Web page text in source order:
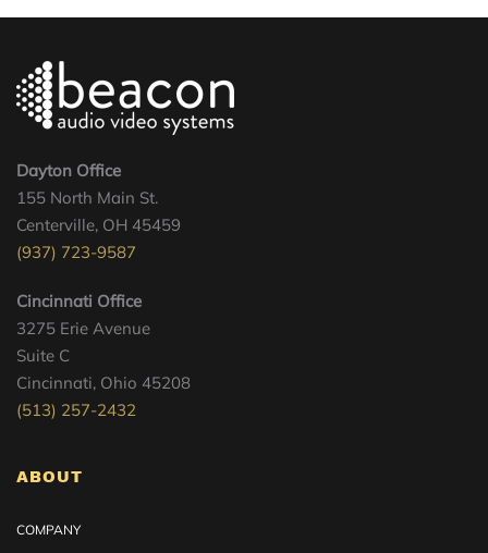
Dayton Office
155 North Main St.
Centerville, OH 45459
(937) 723-9587
Cincinnati Office
3275 Erie Avenue
Suite C
Cincinnati, Ohio 45208
(513) 257-2432
ABOUT
COMPANY